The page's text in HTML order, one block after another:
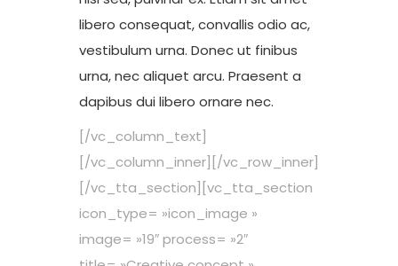
libero consequat, convallis odio ac,
vestibulum urna. Donec ut finibus
urna, nec aliquet arcu. Praesent a
dapibus dui libero ornare nec.
[/vc_column_text]
[/vc_column_inner][/vc_row_inner]
[/vc_tta_section][vc_tta_section
icon_type= »icon_image »
image= »19″ process= »2″